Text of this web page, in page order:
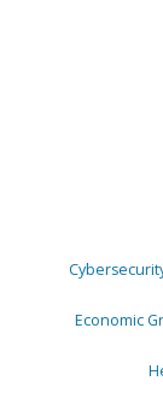
Economic